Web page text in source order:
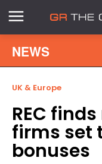
NEWS
UK & Europe
REC
firms set
bonuses